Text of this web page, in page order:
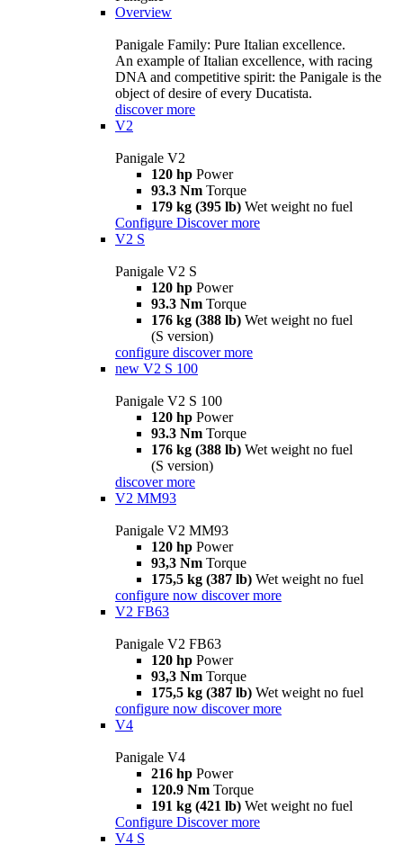
Overview
Panigale Family: Pure Italian excellence.
An example of Italian excellence, with racing
DNA and competitive spirit: the Panigale is the
object of desire of every Ducatista.
discover more
V2
Panigale V2
120 hp Power
93.3 Nm Torque
179 kg (395 lb) Wet weight no fuel
Configure Discover more
V2 S
Panigale V2 S
120 hp Power
93.3 Nm Torque
176 kg (388 lb) Wet weight no fuel
(S version)
configure discover more
new V2 S 100
Panigale V2 S 100
120 hp Power
93.3 Nm Torque
176 kg (388 lb) Wet weight no fuel
(S version)
discover more
V2 MM93
Panigale V2 MM93
120 hp Power
93,3 Nm Torque
175,5 kg (387 lb) Wet weight no fuel
configure now discover more
V2 FB63
Panigale V2 FB63
120 hp Power
93,3 Nm Torque
175,5 kg (387 lb) Wet weight no fuel
configure now discover more
V4
Panigale V4
216 hp Power
120.9 Nm Torque
191 kg (421 lb) Wet weight no fuel
Configure Discover more
V4 S